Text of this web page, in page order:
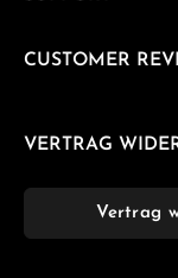
CUSTOMER
VERTRAG
Vertrag